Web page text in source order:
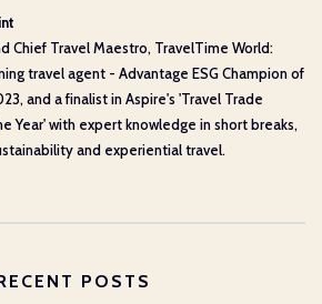
Chief Travel Maestro, TravelTime World:
travel agent - Advantage ESG Champion of
and a finalist in Aspire's 'Travel Trade
Year' with expert knowledge in short breaks,
and experiential travel.
POSTS